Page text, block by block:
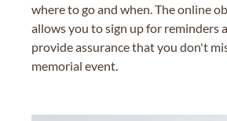
where to go and when. The online
allows you to sign up for reminders
provide assurance that you don't
memorial event.